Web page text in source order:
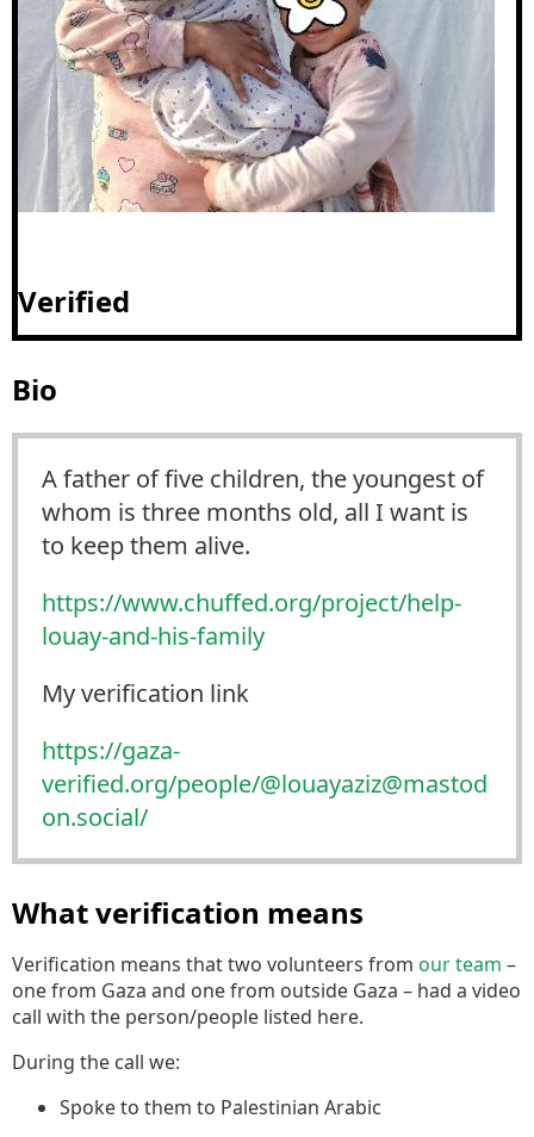
Verified
Bio
A father of five children, the youngest of
whom is three months old, all I want is
to keep them alive.
https://www.chuffed.org/project/help-
louay-and-his-family
My verification link
https://gaza-
verified.org/people/@louayaziz@mastod
on.social/
What verification means
Verification means that two volunteers from our team –
one from Gaza and one from outside Gaza – had a video
call with the person/people listed here.
During the call we:
Spoke to them to Palestinian Arabic